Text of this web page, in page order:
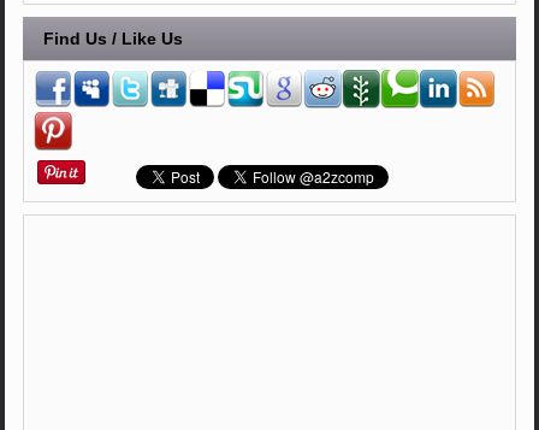
Find Us / Like Us